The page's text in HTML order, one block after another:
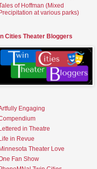
of Hoffman (Mixed
Precipitation at various parks)
Cities Theater Bloggers
Engaging
Lettered in Theatre
Life in Revue
Minnesota Theater Love
Fan Show